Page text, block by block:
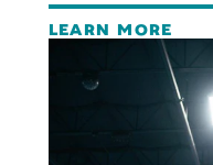
LEARN MORE